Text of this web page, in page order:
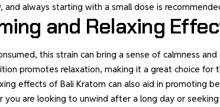
and always starting with a small dose is
and Relaxing
this strain can bring a sense of calmness
promotes relaxation, making it a great choice for
effects of Bali Kratom can also aid in promoting
you are looking to unwind after a long day or